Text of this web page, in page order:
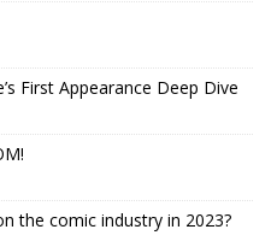
First Appearance Deep Dive
the comic industry in 2023?